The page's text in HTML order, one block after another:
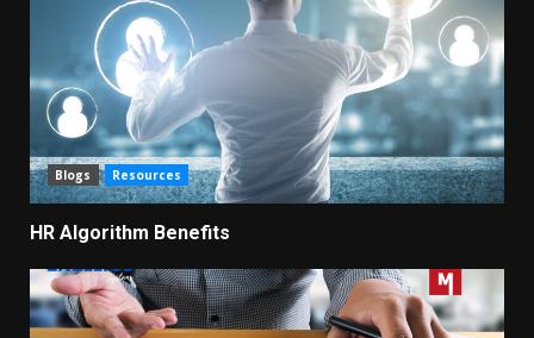
Blogs Resources
HR Algorithm Benefits